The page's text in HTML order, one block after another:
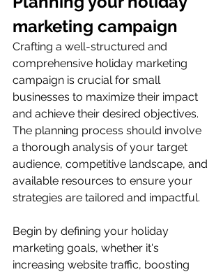
marketing campaign
Crafting a well-structured and
comprehensive holiday marketing
campaign is crucial for small
businesses to maximize their impact
and achieve their desired objectives.
The planning process should involve
a thorough analysis of your target
audience, competitive landscape, and
available resources to ensure your
strategies are tailored and impactful.
Begin by defining your holiday
marketing goals, whether it's
increasing website traffic, boosting